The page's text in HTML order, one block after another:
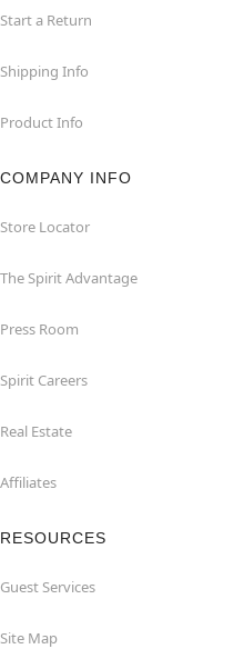
Start a Return
Shipping Info
Product Info
COMPANY INFO
Store Locator
The Spirit Advantage
Press Room
Spirit Careers
Real Estate
Affiliates
RESOURCES
Guest Services
Site Map